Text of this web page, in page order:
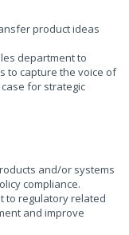
product ideas
department to
to capture the voice of
for strategic
and/or systems
compliance.
to regulatory related
and improve